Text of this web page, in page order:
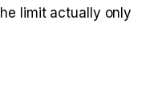
limit actually only